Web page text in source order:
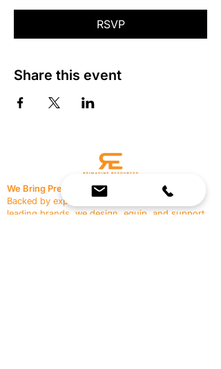
RSVP
Share this event
We Bring Premium Fitness Spaces to Life.
Backed by expert consultation and industry-
leading brands, we design, equip, and support